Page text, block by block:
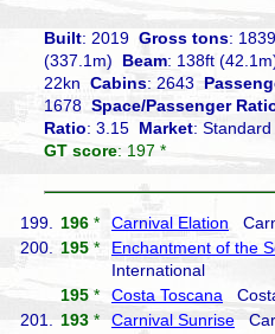
Built: 2019Gross tons:
(337.1m) Beam: 138ft
22knCabins: 2643
1678Space/Passenger
Ratio: 3.15 Market: Standard
GT score: 197 *
199. 196 * Carnival Elation
200.
195 * Enchantment of the
International
195 * Costa Toscana
201.
193 * Carnival Sunrise